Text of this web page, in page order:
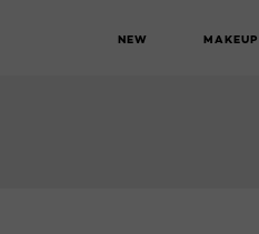
NEW MAKEUP
Paradise Big Deal Mascara